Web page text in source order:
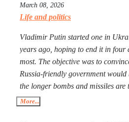
March 08, 2026
Life and politics
Vladimir Putin started one in
years ago, hoping to end it in four
most. The objective was to
Russia-friendly government
the longer bombs and missiles are
the less likely Ukrainians are ever
More...